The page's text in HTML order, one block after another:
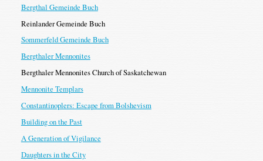
Bergthal Gemeinde Buch
Reinlander Gemeinde Buch
Sommerfeld Gemeinde Buch
Bergthaler Mennonites
Bergthaler Mennonites Church of Saskatchewan
Mennonite Templars
Constantinoplers: Escape from Bolshevism
Building on the Past
A Generation of Vigilance
Daughters in the City